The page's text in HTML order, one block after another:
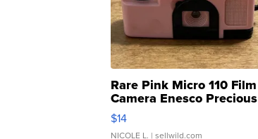
Rare Pink Micro 110 Film
Camera Enesco Precious
Moments TD4
$14
NICOLE L. | sellwild.com